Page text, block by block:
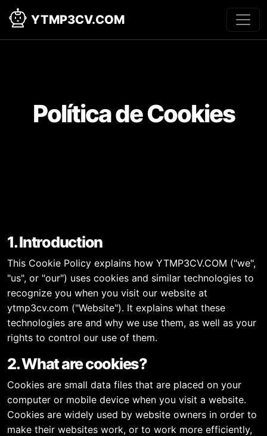
YTMP3CV.COM
Política de Cookies
1. Introduction
This Cookie Policy explains how YTMP3CV.COM ("we",
"us", or "our") uses cookies and similar technologies to
recognize you when you visit our website at
ytmp3cv.com ("Website"). It explains what these
technologies are and why we use them, as well as your
rights to control our use of them.
2. What are cookies?
Cookies are small data files that are placed on your
computer or mobile device when you visit a website.
Cookies are widely used by website owners in order to
make their websites work, or to work more efficiently,